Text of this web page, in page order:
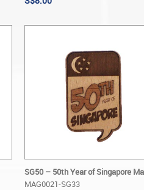
SG50 – 50th Year of Singapore
MAG0021-SG33